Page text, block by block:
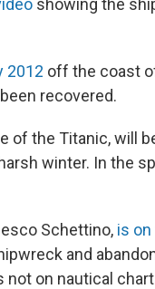
2012 off the coast
recovered.
of the Titanic, will
winter. In the
Schettino, is
and
not on nautical